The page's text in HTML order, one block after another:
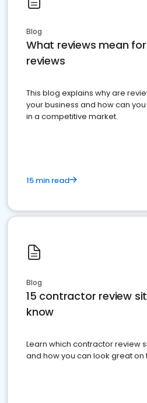
Blog
What reviews mean
reviews
This blog explains why are
your business and how can
in a competitive market.
15 min read
Blog
15 contractor review
know
Learn which contractor review
and how you can look great on